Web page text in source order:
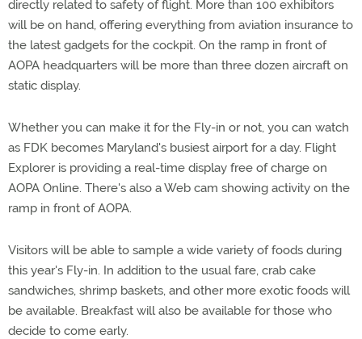
directly related to safety of flight. More than 100 exhibitors
will be on hand, offering everything from aviation insurance to
the latest gadgets for the cockpit. On the ramp in front of
AOPA headquarters will be more than three dozen aircraft on
static display.
Whether you can make it for the Fly-in or not, you can watch
as FDK becomes Maryland's busiest airport for a day. Flight
Explorer is providing a real-time display free of charge on
AOPA Online. There's also a Web cam showing activity on the
ramp in front of AOPA.
Visitors will be able to sample a wide variety of foods during
this year's Fly-in. In addition to the usual fare, crab cake
sandwiches, shrimp baskets, and other more exotic foods will
be available. Breakfast will also be available for those who
decide to come early.